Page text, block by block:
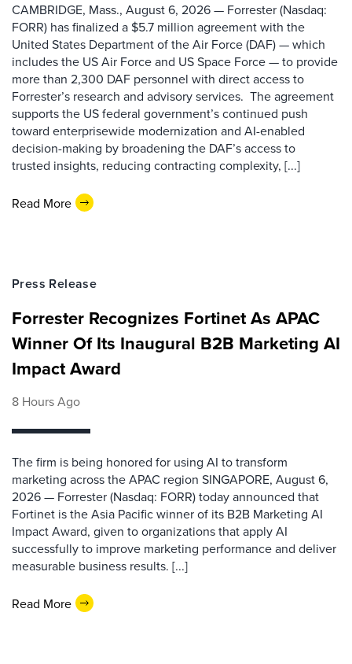
CAMBRIDGE, Mass., August 6, 2026 — Forrester (Nasdaq:
FORR) has finalized a $5.7 million agreement with the
United States Department of the Air Force (DAF) — which
includes the US Air Force and US Space Force — to provide
more than 2,300 DAF personnel with direct access to
Forrester’s research and advisory services. The agreement
supports the US federal government’s continued push
toward enterprisewide modernization and AI-enabled
decision-making by broadening the DAF’s access to
trusted insights, reducing contracting complexity, [...]
Read More
Press Release
Forrester Recognizes Fortinet As APAC
Winner Of Its Inaugural B2B Marketing AI
Impact Award
8 Hours Ago
The firm is being honored for using AI to transform
marketing across the APAC region SINGAPORE, August 6,
2026 — Forrester (Nasdaq: FORR) today announced that
Fortinet is the Asia Pacific winner of its B2B Marketing AI
Impact Award, given to organizations that apply AI
successfully to improve marketing performance and deliver
measurable business results. [...]
Read More